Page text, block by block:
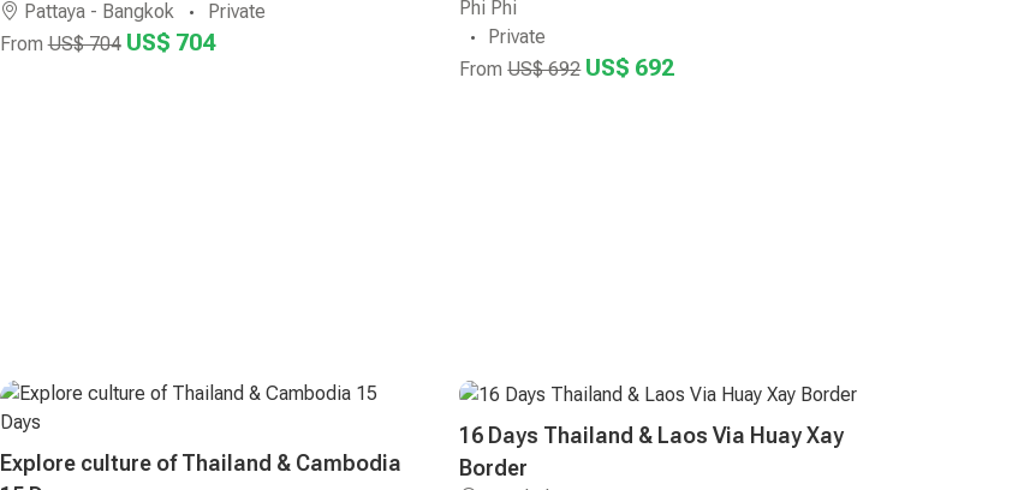
Pattaya - Bangkok
Private
FromUS$ 704 US$ 704
Phi Phi
Private
FromUS$ 692 US$ 692
Explore culture of Thailand & Cambodia
16 Days Thailand & Laos Via Huay Xay
Border